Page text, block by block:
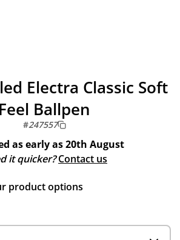
Electra Classic Soft
Feel Ballpen
#247557
as early as20th August
it quicker? Contact us
product options